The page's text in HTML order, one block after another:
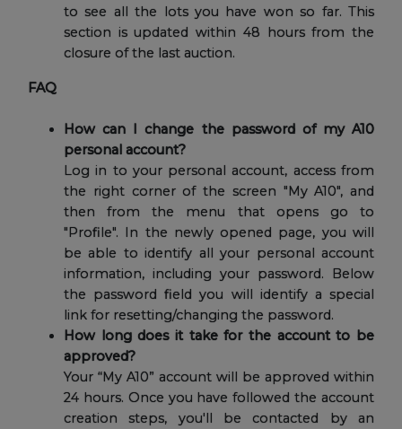
to see all the lots you have won so far. This
section is updated within 48 hours from the
closure of the last auction.
FAQ
How can I change the password of my A10
personal account?
Log in to your personal account, access from
the right corner of the screen "My A10", and
then from the menu that opens go to
"Profile". In the newly opened page, you will
be able to identify all your personal account
information, including your password. Below
the password field you will identify a special
link for resetting/changing the password.
How long does it take for the account to be
approved?
Your “My A10” account will be approved within
24 hours. Once you have followed the account
creation steps, you'll be contacted by an